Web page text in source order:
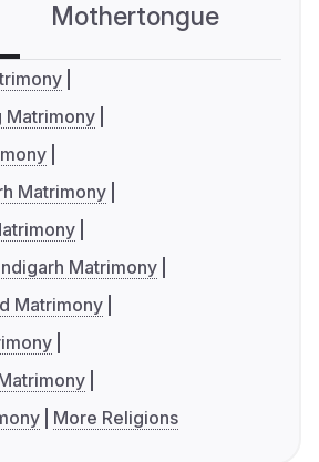
Mothertongue
Matrimony
Matrimony
Matrimony
Matrimony
More Religions